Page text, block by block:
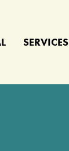
SERVICES